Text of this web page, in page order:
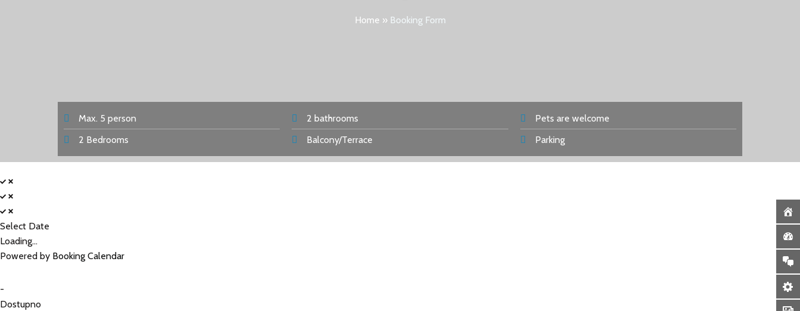
Home » Booking Form
Max. 5 person
2 Bedrooms
2 bathrooms
Balcony/Terrace
Pets are welcome
Parking
Select Date
Loading...
Powered by Booking Calendar
-
Dostupno